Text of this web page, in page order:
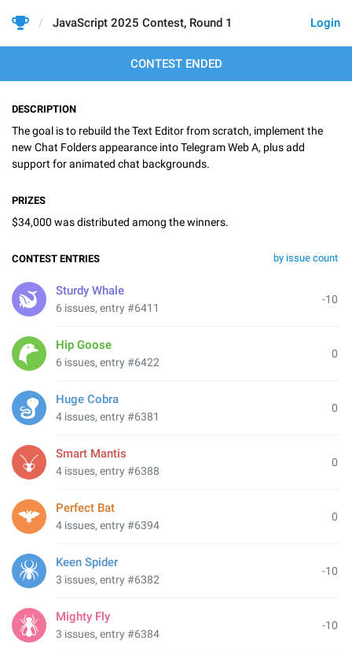
Login
JavaScript 2025 Contest, Round 1
CONTEST ENDED
DESCRIPTION
The goal is to rebuild the Text Editor from scratch, implement the
new Chat Folders appearance into Telegram Web A, plus add
support for animated chat backgrounds.
PRIZES
$34,000 was distributed among the winners.
by issue count
CONTEST ENTRIES
-10
Sturdy Whale
6 issues, entry #6411
0
Hip Goose
6 issues, entry #6422
0
Huge Cobra
4 issues, entry #6381
0
Smart Mantis
4 issues, entry #6388
0
Perfect Bat
4 issues, entry #6394
-10
Keen Spider
3 issues, entry #6382
-10
Mighty Fly
3 issues, entry #6384